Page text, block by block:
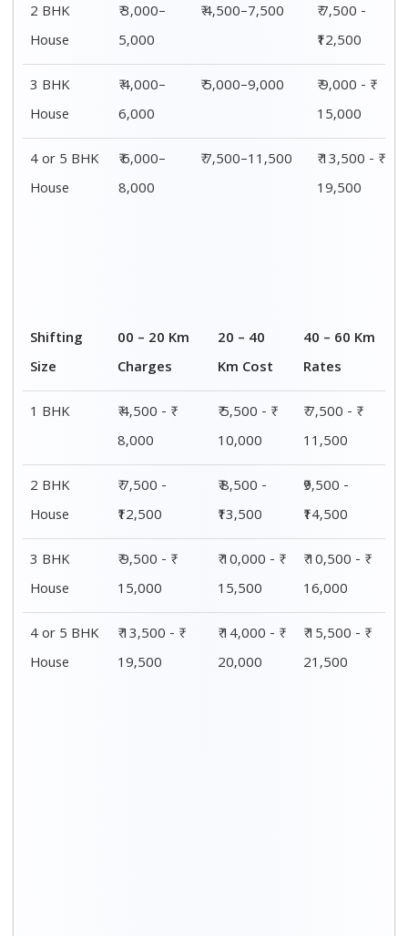
2 BHK
House
₹ 3,000–
5,000
₹ 4,500–7,500
₹ 7,500 -
₹12,500
3 BHK
House
₹ 4,000–
6,000
₹ 5,000–9,000
₹ 9,000 - ₹
15,000
4 or 5 BHK
House
₹ 6,000–
8,000
₹ 7,500–11,500
₹ 13,500 - ₹
19,500
Shifting
Size
00 – 20 Km
Charges
20 – 40
Km Cost
40 – 60 Km
Rates
1 BHK
₹ 4,500 - ₹
8,000
₹ 5,500 - ₹
10,000
₹ 7,500 - ₹
11,500
2 BHK
House
₹ 7,500 -
₹12,500
₹ 8,500 -
₹13,500
₹9,500 -
₹14,500
3 BHK
House
₹ 9,500 - ₹
15,000
₹ 10,000 - ₹
15,500
₹ 10,500 - ₹
16,000
4 or 5 BHK
House
₹ 13,500 - ₹
19,500
₹ 14,000 - ₹
20,000
₹ 15,500 - ₹
21,500